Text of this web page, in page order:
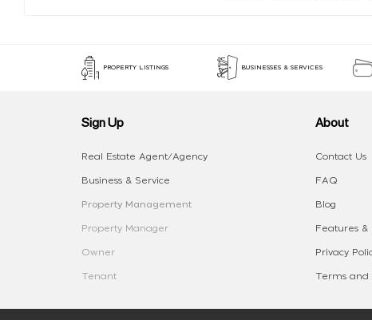
PROPERTY LISTINGS BUSINESSES & SERVICES
Sign Up
Real Estate Agent/Agency
Business & Service
Property Management
Property Manager
Owner
Tenant
About
Contact Us
FAQ
Blog
Features &
Privacy
Terms and